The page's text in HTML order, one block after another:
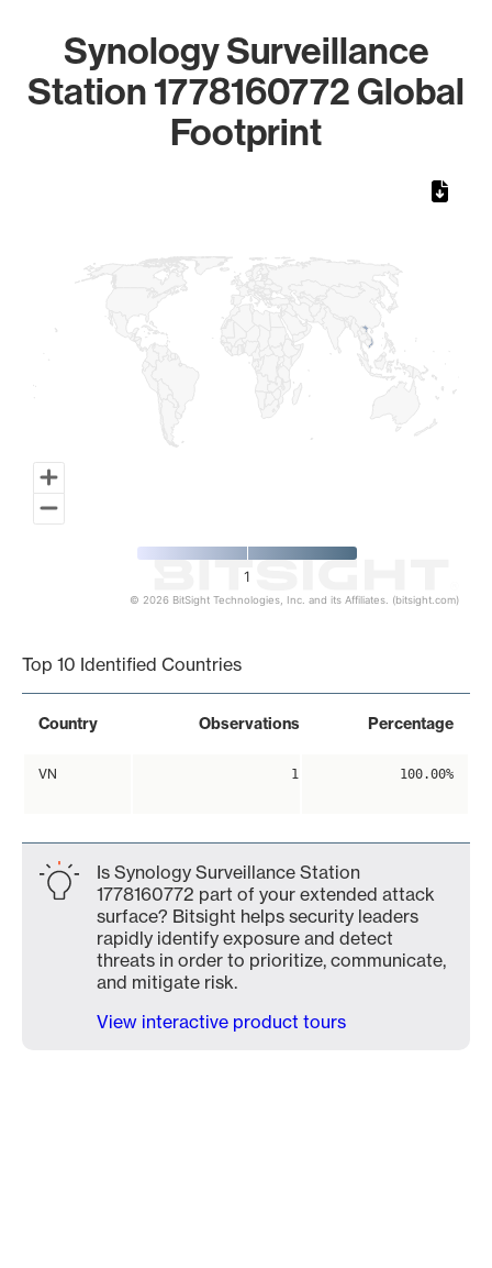
Synology Surveillance
Station 1778160772 Global
Footprint
1
© 2026 BitSight Technologies, Inc. and its Affiliates. (bitsight.com)
Top 10 Identified Countries
Country Observations Percentage
VN 1 100.00%
Is Synology Surveillance Station
1778160772 part of your extended attack
surface? Bitsight helps security leaders
rapidly identify exposure and detect
threats in order to prioritize, communicate,
and mitigate risk.
View interactive product tours